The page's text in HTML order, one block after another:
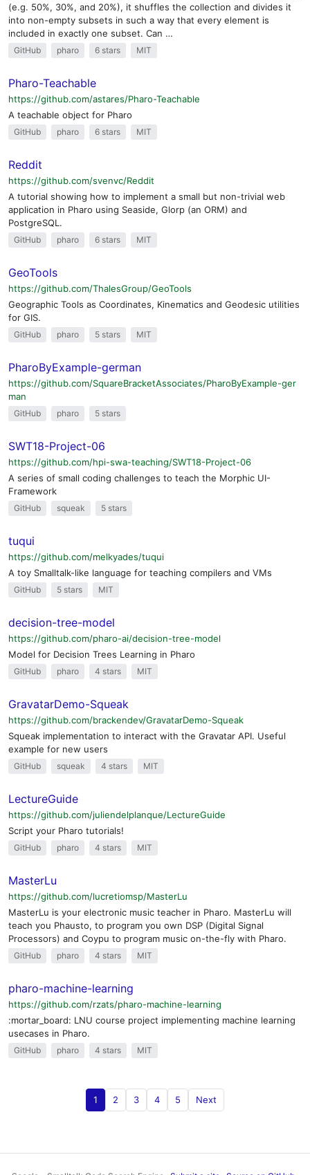
(e.g. 50%, 30%, and 20%), it shuffles the collection and divides it
into non-empty subsets in such a way that every element is
included in exactly one subset. Can …
GitHub pharo 6 stars MIT
Pharo-Teachable
https://github.com/astares/Pharo-Teachable
A teachable object for Pharo
GitHub pharo 6 stars MIT
Reddit
https://github.com/svenvc/Reddit
A tutorial showing how to implement a small but non-trivial web
application in Pharo using Seaside, Glorp (an ORM) and
PostgreSQL.
GitHub pharo 6 stars MIT
GeoTools
https://github.com/ThalesGroup/GeoTools
Geographic Tools as Coordinates, Kinematics and Geodesic utilities
for GIS.
GitHub pharo 5 stars MIT
PharoByExample-german
https://github.com/SquareBracketAssociates/PharoByExample-ger
man
GitHub pharo 5 stars
SWT18-Project-06
https://github.com/hpi-swa-teaching/SWT18-Project-06
A series of small coding challenges to teach the Morphic UI-
Framework
GitHub squeak 5 stars
tuqui
https://github.com/melkyades/tuqui
A toy Smalltalk-like language for teaching compilers and VMs
GitHub 5 stars MIT
decision-tree-model
https://github.com/pharo-ai/decision-tree-model
Model for Decision Trees Learning in Pharo
GitHub pharo 4 stars MIT
GravatarDemo-Squeak
https://github.com/brackendev/GravatarDemo-Squeak
Squeak implementation to interact with the Gravatar API. Useful
example for new users
GitHub squeak 4 stars MIT
LectureGuide
https://github.com/juliendelplanque/LectureGuide
Script your Pharo tutorials!
GitHub pharo 4 stars MIT
MasterLu
https://github.com/lucretiomsp/MasterLu
MasterLu is your electronic music teacher in Pharo. MasterLu will
teach you Phausto, to program you own DSP (Digital Signal
Processors) and Coypu to program music on-the-fly with Pharo.
GitHub pharo 4 stars MIT
pharo-machine-learning
https://github.com/rzats/pharo-machine-learning
:mortar_board: LNU course project implementing machine learning
usecases in Pharo.
GitHub pharo 4 stars MIT
1 2 3 4 5 Next